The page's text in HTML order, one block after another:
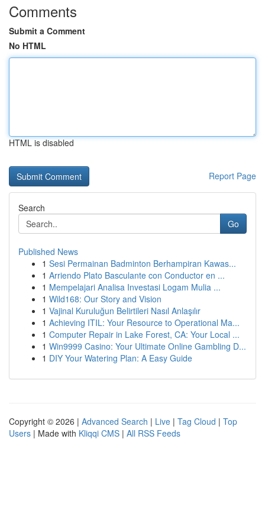
Comments
Submit a Comment
No HTML
HTML is disabled
Report Page
Search
Go
Published News
1 Sesi Permainan Badminton Berhampiran Kawas...
1 Arriendo Plato Basculante con Conductor en ...
1 Mempelajari Analisa Investasi Logam Mulia ...
1 Wild168: Our Story and Vision
1 Vajinal Kuruluğun Belirtileri Nasıl Anlaşılır
1 Achieving ITIL: Your Resource to Operational Ma...
1 Computer Repair in Lake Forest, CA: Your Local ...
1 Win9999 Casino: Your Ultimate Online Gambling D...
1 DIY Your Watering Plan: A Easy Guide
Copyright © 2026 | Advanced Search | Live | Tag Cloud | Top
Users | Made with Kliqqi CMS | All RSS Feeds